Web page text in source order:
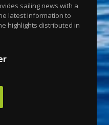
sailing news with a
latest information to
highlights distributed in